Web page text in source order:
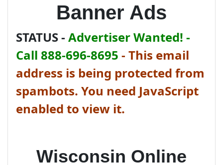
Banner Ads
STATUS - Advertiser Wanted! -
Call 888-696-8695 - This email
address is being protected from
spambots. You need JavaScript
enabled to view it.
Wisconsin Online